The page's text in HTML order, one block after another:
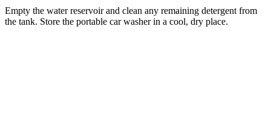
Empty the water reservoir and clean any remaining detergent from
the tank. Store the portable car washer in a cool, dry place.